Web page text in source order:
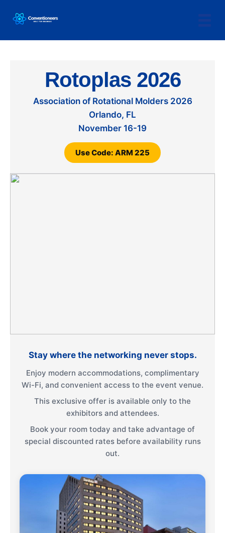
Rotoplas 2026
Association of Rotational Molders 2026
Orlando, FL
November 16-19
Use Code: ARM 225
Stay where the networking never stops.
Enjoy modern accommodations, complimentary
Wi-Fi, and convenient access to the event venue.
This exclusive offer is available only to the
exhibitors and attendees.
Book your room today and take advantage of
special discounted rates before availability runs
out.